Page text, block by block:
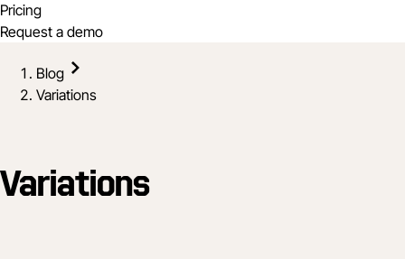
Pricing
Request a demo
Blog
Variations
Variations